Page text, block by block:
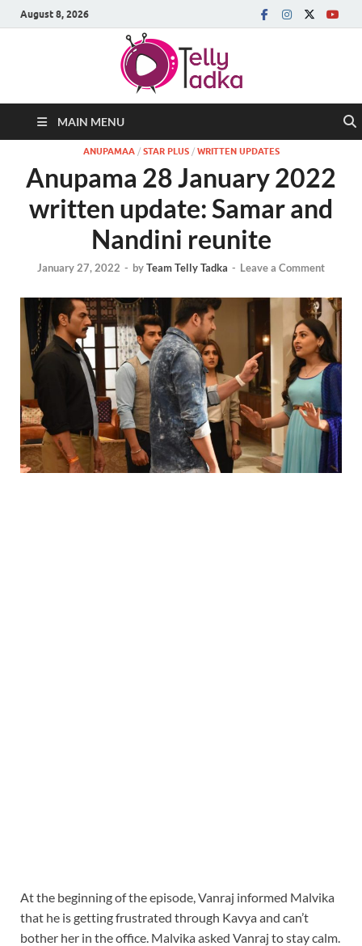
August 8, 2026
MAIN MENU
ANUPAMAA/ STAR PLUS/ WRITTEN UPDATES
Anupama 28 January 2022
written update: Samar and
Nandini reunite
January 27, 2022 - byTeam Telly Tadka - Leave a Comment
At the beginning of the episode, Vanraj informed Malvika
that he is getting frustrated through Kavya and can’t
bother her in the office. Malvika asked Vanraj to stay calm.